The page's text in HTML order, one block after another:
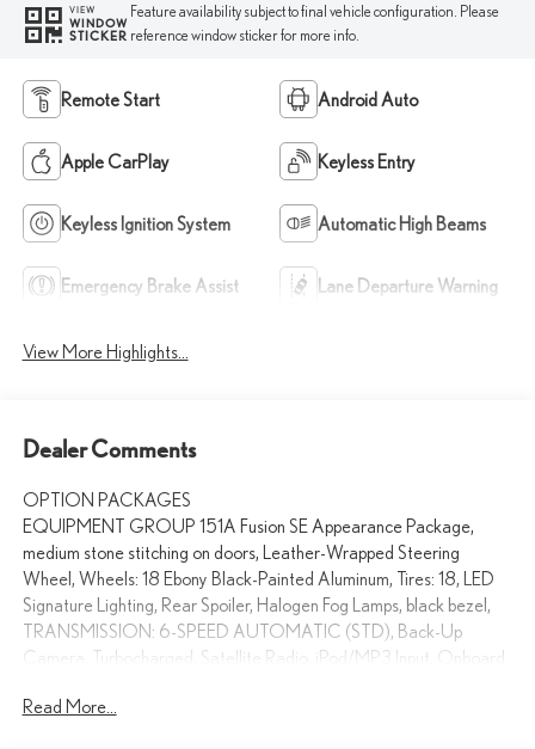
VIEW
WINDOW
STICKER
Feature availability subject to final vehicle configuration. Please
reference window sticker for more info.
Remote Start Android Auto
Apple CarPlay Keyless Entry
Keyless Ignition System Automatic High Beams
Emergency Brake Assist Lane Departure Warning
View More Highlights...
Dealer Comments
OPTION PACKAGES
EQUIPMENT GROUP 151A Fusion SE Appearance Package,
medium stone stitching on doors, Leather-Wrapped Steering
Wheel, Wheels: 18 Ebony Black-Painted Aluminum, Tires: 18, LED
Signature Lighting, Rear Spoiler, Halogen Fog Lamps, black bezel,
TRANSMISSION: 6-SPEED AUTOMATIC (STD), Back-Up
Camera, Turbocharged, Satellite Radio, iPod/MP3 Input, Onboard
Thousand Oaks is proud to offer a dealership experience that
Read More...